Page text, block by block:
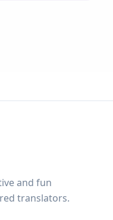
and fun
translators.